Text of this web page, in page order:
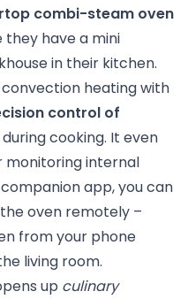
combi-steam oven
have a mini
in their kitchen.
heating with
control of
during cooking. It even
monitoring internal
app, you can
oven remotely –
from your phone
living room.
up culinary